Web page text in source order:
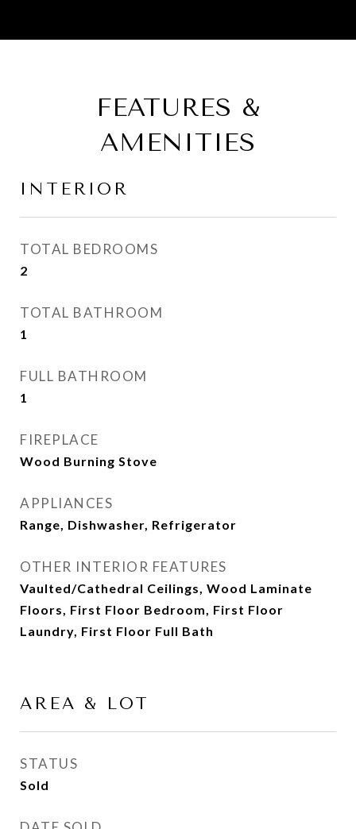
FEATURES &
AMENITIES
INTERIOR
TOTAL BEDROOMS
2
TOTAL BATHROOM
1
FULL BATHROOM
1
FIREPLACE
Wood Burning Stove
APPLIANCES
Range, Dishwasher, Refrigerator
OTHER INTERIOR FEATURES
Vaulted/Cathedral Ceilings, Wood Laminate
Floors, First Floor Bedroom, First Floor
Laundry, First Floor Full Bath
AREA & LOT
STATUS
Sold